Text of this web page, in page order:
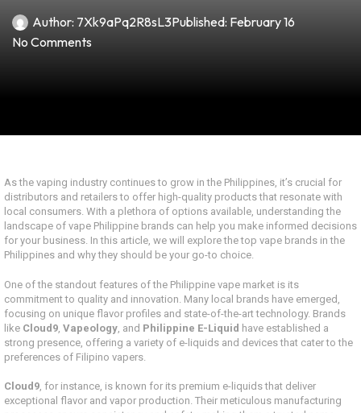
Author: 7Xk9aPq2R8sL3Published: February 16
No Comments
As the vaping industry continues to grow in the Philippines, it’s crucial for
distributors and retailers to offer high-quality products that resonate with
local consumers. With a plethora of options available, understanding the
landscape of vape Philippine brands can help you make informed decisions
for your business. In this article, we will explore the top vape brands in the
Philippines and why they should be your go-to choice.
One of the standout features of the Philippine vape market is its
commitment to quality and innovation. Many local brands have emerged,
focusing on unique flavor profiles and state-of-the-art technology. Brands
like Cloud9 Vapeology , and Philippine E-Liquid have established a
strong presence, offering a variety of e-liquids and devices that cater to the
preferences of Filipino vapers.
Cloud9, for instance, is known for its premium e-liquids that deliver
exceptional flavor and vapor production. Their meticulous manufacturing